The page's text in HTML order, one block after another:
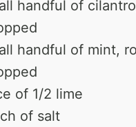
handful of
handful of mint,
of 1/2 lime
of salt